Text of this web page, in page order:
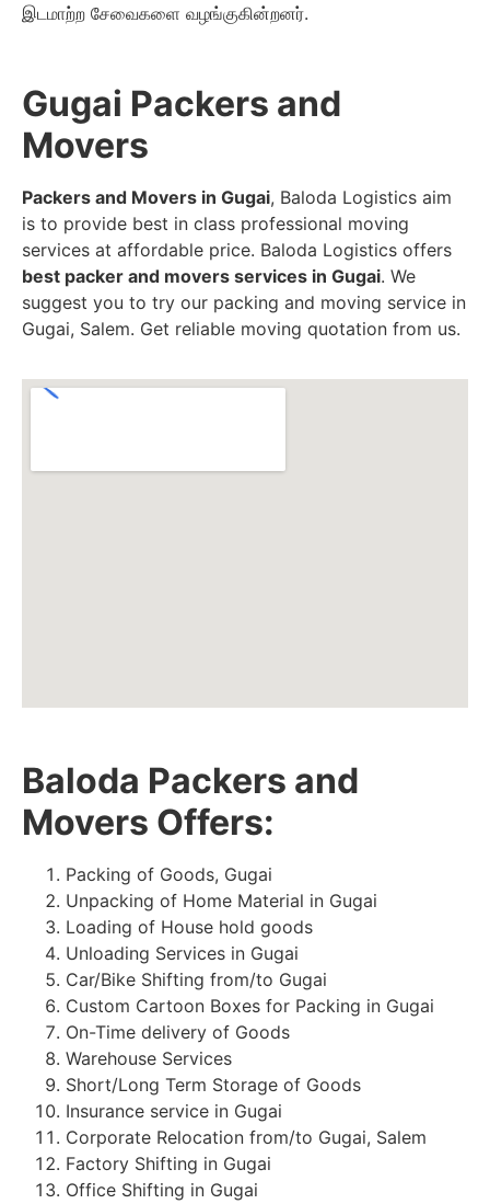
இடமாற்ற சேவைகளை வழங்குகின்றனர்.
Gugai Packers and
Movers
Packers and Movers in Gugai, Baloda Logistics aim
is to provide best in class professional moving
services at affordable price. Baloda Logistics offers
best packer and movers services in Gugai. We
suggest you to try our packing and moving service in
Gugai, Salem. Get reliable moving quotation from us.
Baloda Packers and
Movers Offers:
Packing of Goods, Gugai
Unpacking of Home Material in Gugai
Loading of House hold goods
Unloading Services in Gugai
Car/Bike Shifting from/to Gugai
Custom Cartoon Boxes for Packing in Gugai
On-Time delivery of Goods
Warehouse Services
Short/Long Term Storage of Goods
Insurance service in Gugai
Corporate Relocation from/to Gugai, Salem
Factory Shifting in Gugai
Office Shifting in Gugai